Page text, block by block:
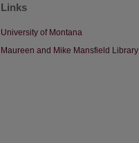
Links
University of Montana
Maureen and Mike Mansfield Library